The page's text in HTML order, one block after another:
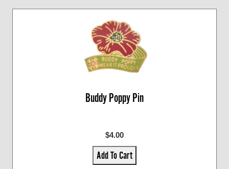
Buddy Poppy Pin
$4.00
Add To Cart